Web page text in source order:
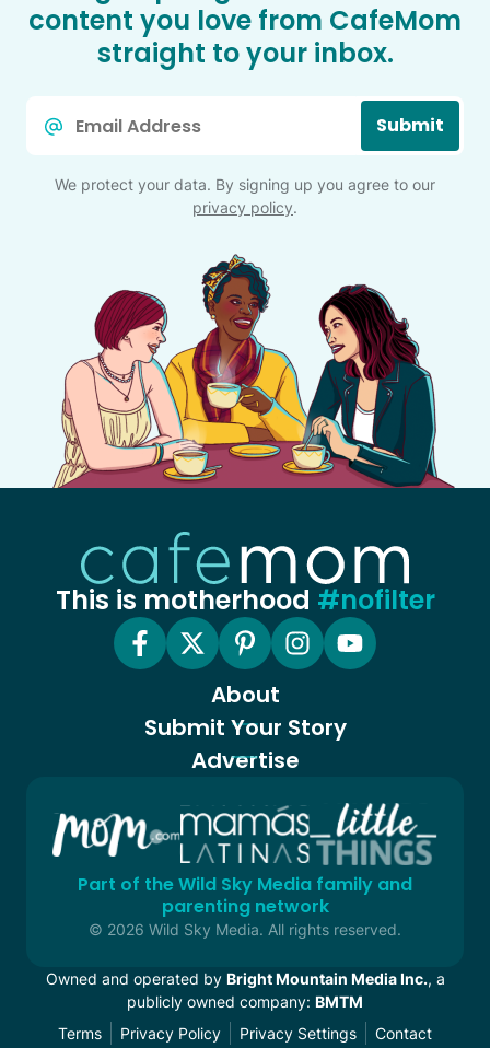
content you love from CafeMom
straight to your inbox.
Submit
We protect your data. By signing up you agree to our
privacy policy.
This is motherhood #nofilter
About
Submit Your Story
Advertise
Part of the Wild Sky Media family and
parenting network
© 2026 Wild Sky Media. All rights reserved.
Owned and operated by Bright Mountain Media Inc., a
publicly owned company: BMTM
Terms
Privacy Policy Privacy Settings Contact